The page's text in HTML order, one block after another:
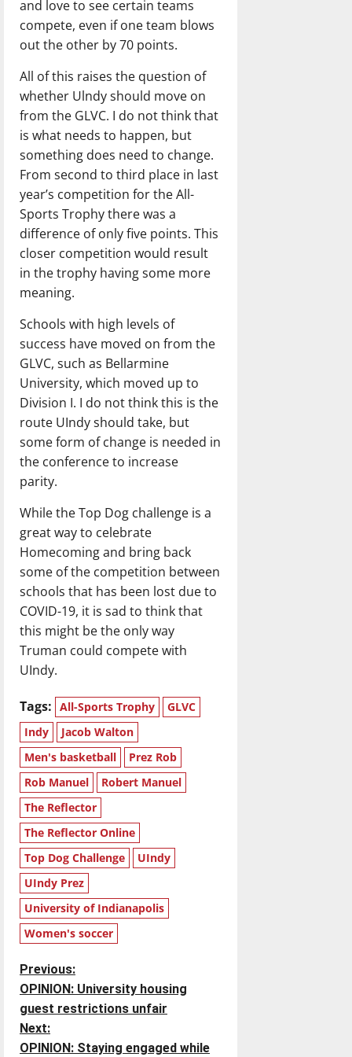
and love to see certain teams
compete, even if one team blows
out the other by 70 points.
All of this raises the question of
whether Ulndy should move on
from the GLVC. I do not think that
is what needs to happen, but
something does need to change.
From second to third place in last
year’s competition for the All-
Sports Trophy there was a
difference of only five points. This
closer competition would result
in the trophy having some more
meaning.
Schools with high levels of
success have moved on from the
GLVC, such as Bellarmine
University, which moved up to
Division I. I do not think this is the
route UIndy should take, but
some form of change is needed in
the conference to increase
parity.
While the Top Dog challenge is a
great way to celebrate
Homecoming and bring back
some of the competition between
schools that has been lost due to
COVID-19, it is sad to think that
this might be the only way
Truman could compete with
UIndy.
Tags: All-Sports Trophy
GLVC
Indy
Jacob Walton
Men's basketball
Prez Rob
Rob Manuel
Robert Manuel
The Reflector
The Reflector Online
Top Dog Challenge
UIndy
UIndy Prez
University of Indianapolis
Women's soccer
P
o
s
Previous:
OPINION: University housing
guest restrictions unfair
Next:
OPINION: Staying engaged while